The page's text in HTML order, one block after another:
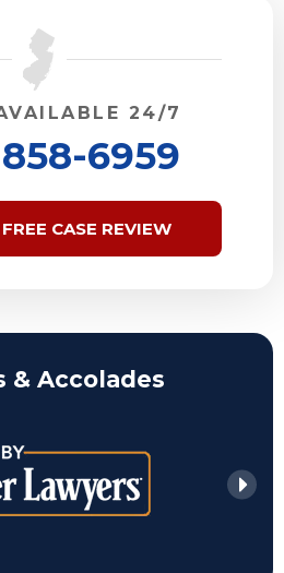
24/7
6959
CASE REVIEW
& Accolades